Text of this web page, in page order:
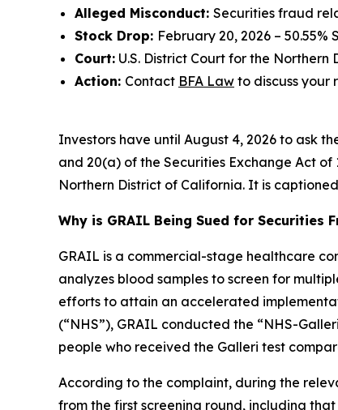
Alleged Misconduct: Securities fraud
Stock Drop: February 20, 2026 – 50.55%
Court: U.S. District Court for the Northern
Action: Contact BFA Law to discuss your
Investors have until August 4, 2026 to ask
and 20(a) of the Securities Exchange Act of
Northern District of California. It is captioned
Why is GRAIL Being Sued for Securities
GRAIL is a commercial-stage healthcare
analyzes blood samples to screen for
efforts to attain an accelerated
(“NHS”), GRAIL conducted the “NHS-
people who received the Galleri test
According to the complaint, during the
from the first screening round, including